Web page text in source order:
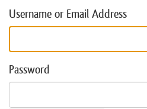
Username or Email Address
Password